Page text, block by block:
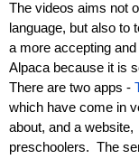
The videos aims not
language, but also to
a more accepting
Alpaca because it is
There are two apps -
which have come in
about, and a website,
preschoolers.  The